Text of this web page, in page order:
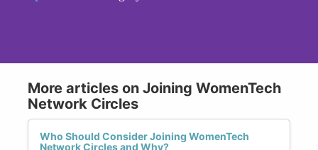
More articles on Joining WomenTech
Network Circles
Who Should Consider Joining WomenTech
Network Circles and Why?